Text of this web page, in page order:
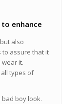
enhance
also
to assure that it
it.
types of
boy look.